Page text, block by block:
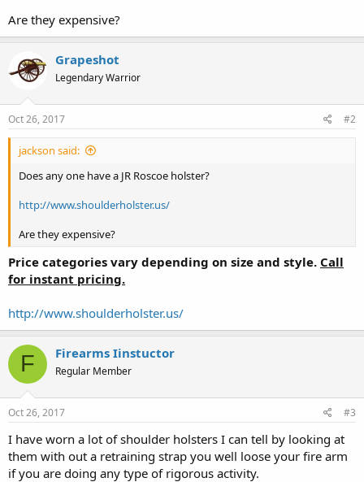
Are they expensive?
Grapeshot
Legendary Warrior
Oct 26, 2017 #2
jackson said:
Does any one have a JR Roscoe holster?
http://www.shoulderholster.us/
Are they expensive?
Price categories vary depending on size and style. Call
for instant pricing.
http://www.shoulderholster.us/
F Firearms Iinstuctor
Regular Member
Oct 26, 2017 #3
I have worn a lot of shoulder holsters I can tell by looking at
them with out a retraining strap you well loose your fire arm
if you are doing any type of rigorous activity.